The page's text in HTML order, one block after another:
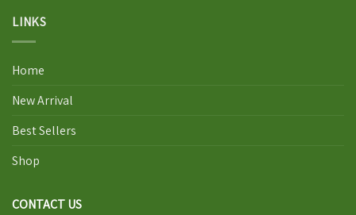
LINKS
Home
New Arrival
Best Sellers
Shop
CONTACT US